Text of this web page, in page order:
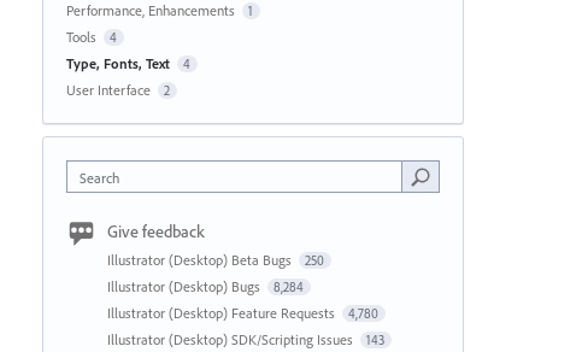
Performance, Enhancements 1
Tools 4
Type, Fonts, Text 4
User Interface 2
Search
Give feedback
Illustrator (Desktop) Beta Bugs 250
Illustrator (Desktop) Bugs 8,284
Illustrator (Desktop) Feature Requests 4,780
Illustrator (Desktop) SDK/Scripting Issues 143